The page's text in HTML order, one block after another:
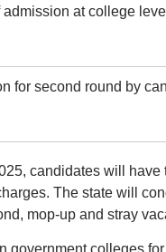
at college level
for second round by
candidates will
The state will
mop-up and stray
government colleges